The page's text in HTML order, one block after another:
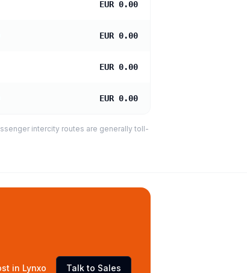
EUR 0.00
EUR 0.00
EUR 0.00
EUR 0.00
intercity routes are generally toll-
in Lynxo Talk to Sales